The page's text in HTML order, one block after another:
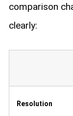
comparison
clearly:
Resolution